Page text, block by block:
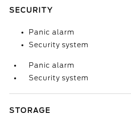
SECURITY
Panic alarm
Security system
Panic alarm
Security system
STORAGE